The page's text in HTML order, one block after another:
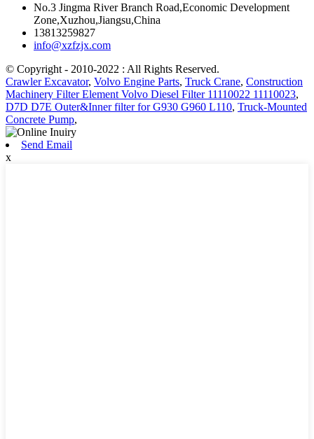
No.3 Jingma River Branch Road,Economic Development
Zone,Xuzhou,Jiangsu,China
13813259827
info@xzfzjx.com
© Copyright - 2010-2022 : All Rights Reserved.
Crawler Excavator, Volvo Engine Parts, Truck Crane, Construction
Machinery Filter Element Volvo Diesel Filter 11110022 11110023,
D7D D7E Outer&Inner filter for G930 G960 L110, Truck-Mounted
Concrete Pump,
Send Email
x